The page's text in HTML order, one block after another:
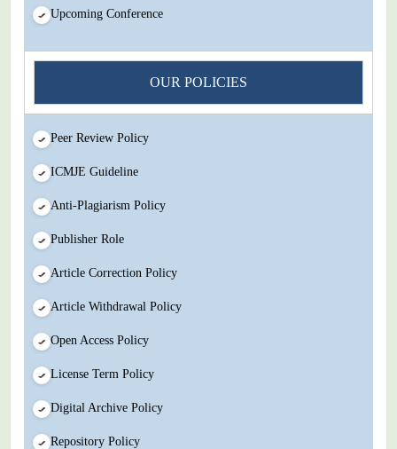
Upcoming Conference
OUR POLICIES
Peer Review Policy
ICMJE Guideline
Anti-Plagiarism Policy
Publisher Role
Article Correction Policy
Article Withdrawal Policy
Open Access Policy
License Term Policy
Digital Archive Policy
Repository Policy